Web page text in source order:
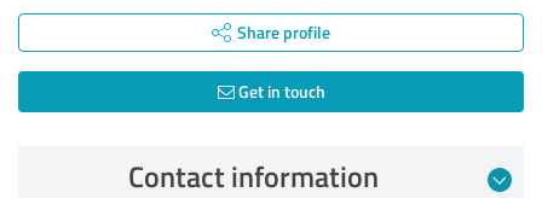
Share profile
Get in touch
Contact information